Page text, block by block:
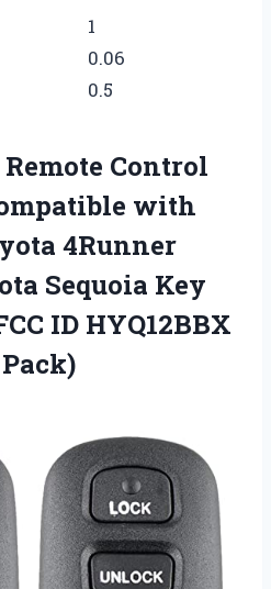
1
0.06
0.5
Control
with
4Runner
Sequoia Key
ID HYQ12BBX